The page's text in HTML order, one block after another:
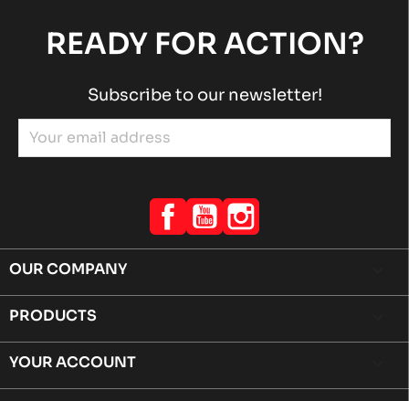
READY FOR ACTION?
Subscribe to our newsletter!
Facebook
YouTube
OUR COMPANY
PRODUCTS
YOUR ACCOUNT